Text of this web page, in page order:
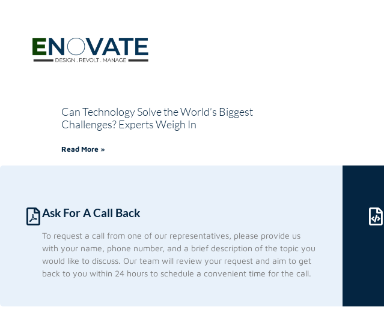
Can Technology Solve the World’s Biggest
Challenges? Experts Weigh In
Read More »
Ask For A Call Back
To request a call from one of our representatives, please provide us
with your name, phone number, and a brief description of the topic you
would like to discuss. Our team will review your request and aim to get
back to you within 24 hours to schedule a convenient time for the call.